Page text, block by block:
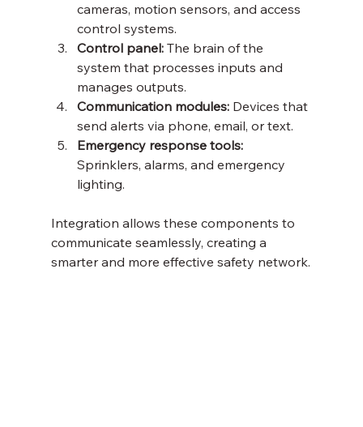
cameras, motion sensors, and access
control systems.
Control panel: The brain of the
system that processes inputs and
manages outputs.
Communication modules: Devices that
send alerts via phone, email, or text.
Emergency response tools:
Sprinklers, alarms, and emergency
lighting.
Integration allows these components to
communicate seamlessly, creating a
smarter and more effective safety network.